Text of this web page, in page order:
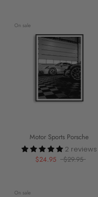
On sale
Motor Sports Porsche
2 reviews
$24.95
$29.95
On sale